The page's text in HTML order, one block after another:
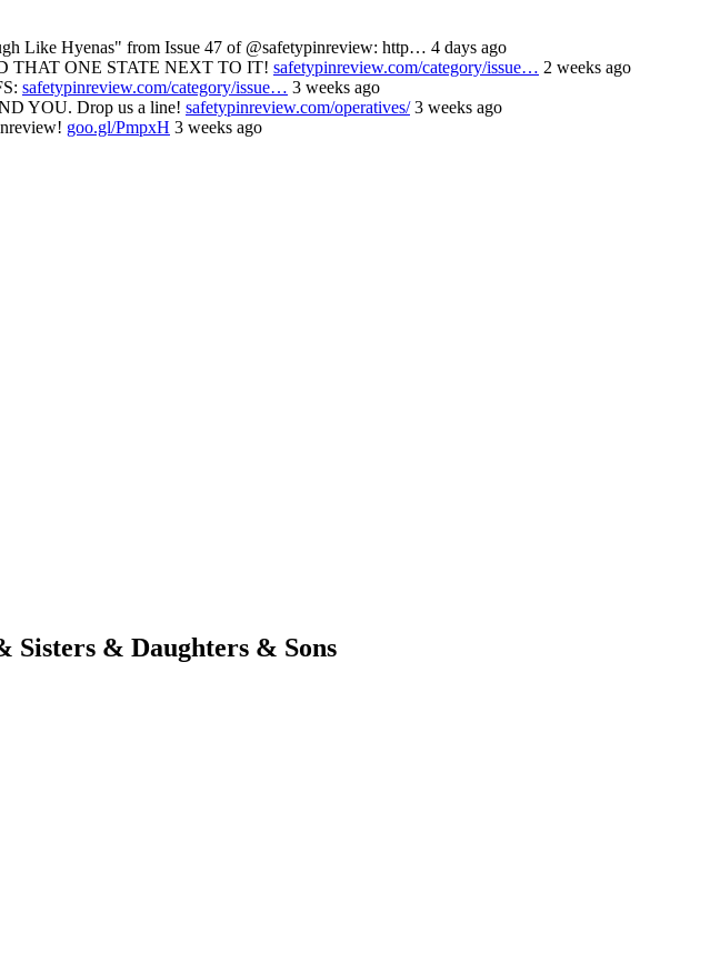
Like Hyenas" from Issue 47 of @safetypinreview: http… 4 days ago
THAT ONE STATE NEXT TO IT! safetypinreview.com/category/issue… 2 weeks ago
safetypinreview.com/category/issue… 3 weeks ago
YOU. Drop us a line! safetypinreview.com/operatives/3 weeks ago
goo.gl/PmpxH 3 weeks ago
& Daughters & Sons